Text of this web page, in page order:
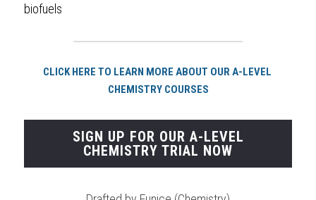
biofuels
CLICK HERE TO LEARN MORE ABOUT OUR A-LEVEL
CHEMISTRY COURSES
SIGN UP FOR OUR A-LEVEL
CHEMISTRY TRIAL NOW